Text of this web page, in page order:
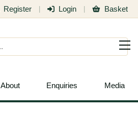
Register Login Basket
About Enquiries Media